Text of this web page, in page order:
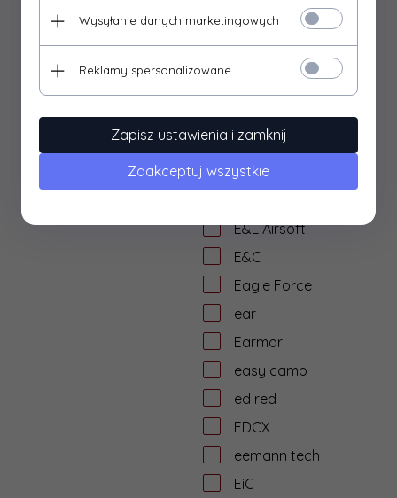
dragon ball
dtf protection
Dulotec
Duracell
DYE
E&L Airsoft
E&C
Eagle Force
ear
Earmor
easy camp
ed red
EDCX
eemann tech
EiC
Wysyłanie danych marketingowych
Reklamy spersonalizowane
Zapisz ustawienia i zamknij
Zaakceptuj wszystkie